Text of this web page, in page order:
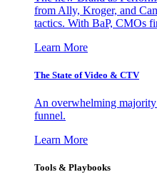
from Ally, Kroger, and
tactics. With BaP, CMOs
Learn More
The State of Video & CTV
An overwhelming majority
funnel.
Learn More
Tools & Playbooks